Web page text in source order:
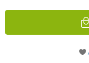
UNDEFINED UNDEFINED